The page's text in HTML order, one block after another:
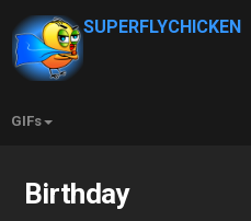
SUPERFLYCHICKEN
GIFs
Birthday